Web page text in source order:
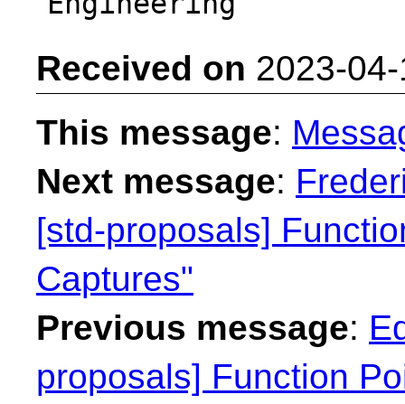
Received on 2023-
This message:
Next message:
[std-proposals]
Captures"
Previous message:
proposals] Function